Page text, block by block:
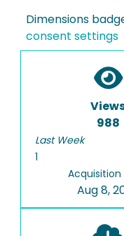
Dimensions
consent settings
988
Last Week
1
Acquisition
Aug 8,